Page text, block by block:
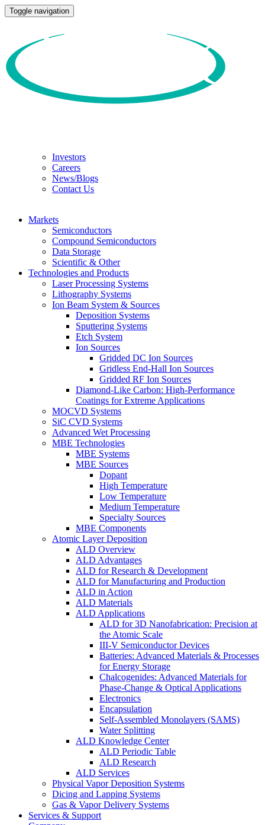
Toggle navigation
Investors
Careers
News/Blogs
Contact Us
Markets
Semiconductors
Compound Semiconductors
Data Storage
Scientific & Other
Technologies and Products
Laser Processing Systems
Lithography Systems
Ion Beam System & Sources
Deposition Systems
Sputtering Systems
Etch System
Ion Sources
Gridded DC Ion Sources
Gridless End-Hall Ion Sources
Gridded RF Ion Sources
Diamond-Like Carbon: High-Performance
Coatings for Extreme Applications
MOCVD Systems
SiC CVD Systems
Advanced Wet Processing
MBE Technologies
MBE Systems
MBE Sources
Dopant
High Temperature
Low Temperature
Medium Temperature
Specialty Sources
MBE Components
Atomic Layer Deposition
ALD Overview
ALD Advantages
ALD for Research & Development
ALD for Manufacturing and Production
ALD in Action
ALD Materials
ALD Applications
ALD for 3D Nanofabrication: Precision at
the Atomic Scale
III-V Semiconductor Devices
Batteries: Advanced Materials & Processes
for Energy Storage
Chalcogenides: Advanced Materials for
Phase-Change & Optical Applications
Electronics
Encapsulation
Self-Assembled Monolayers (SAMS)
Water Splitting
ALD Knowledge Center
ALD Periodic Table
ALD Research
ALD Services
Physical Vapor Deposition Systems
Dicing and Lapping Systems
Gas & Vapor Delivery Systems
Services & Support